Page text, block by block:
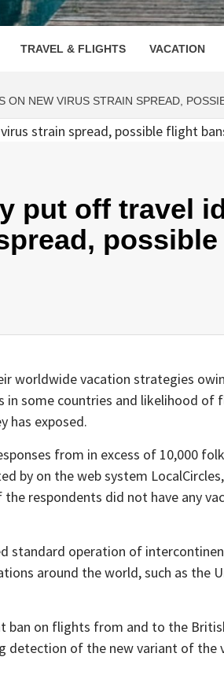
TRAVEL & FLIGHTS VACATION
ON NEW VIRUS STRAIN SPREAD,
put off travel
possible
worldwide vacation strategies
in some countries and likelihood of
has exposed.
from in excess of 10,000
by on the web system
respondents did not have any
standard operation of
around the world, such as the
ban on flights from and to the
detection of the new variant of the